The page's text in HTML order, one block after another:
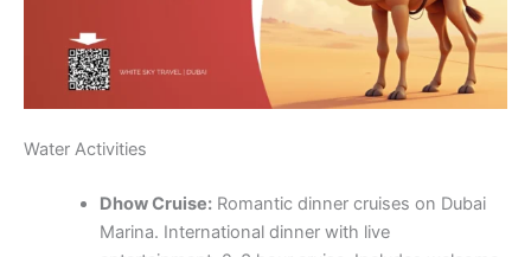
Water Activities
Dhow Cruise:Romantic dinner cruises on Dubai
Marina. International dinner with live